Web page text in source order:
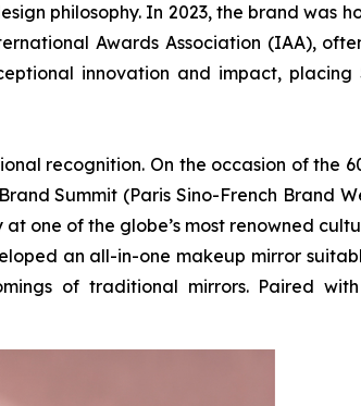
philosophy. In 2023, the brand was
Awards Association (IAA),
innovation and impact, placing
recognition. On the occasion of the
Summit (Paris Sino-French Brand
one of the globe’s most renowned
an all-in-one makeup mirror
of traditional mirrors. Paired